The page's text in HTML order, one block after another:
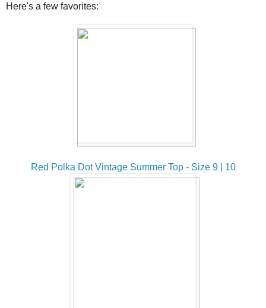
Here's a few favorites:
Red Polka Dot Vintage Summer Top - Size 9 | 10